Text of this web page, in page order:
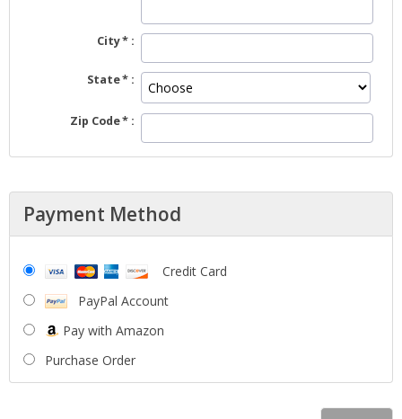
City
State
Zip Code
Payment Method
Credit Card
PayPal Account
Pay with Amazon
Purchase Order